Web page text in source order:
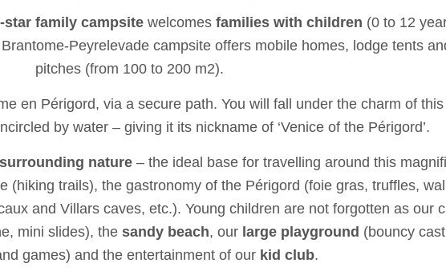
star family campsite welcomes families with children (0 to 12
Peyrelevade campsite offers mobile homes, lodge tents
pitches (from 100 to 200 m2).
en Périgord, via a secure path. You will fall under the charm of
by water – giving it its nickname of ‘Venice of the Périgord’.
nature – the ideal base for travelling around this
(hiking trails), the gastronomy of the Périgord (foie gras, truffles,
and Villars caves, etc.). Young children are not forgotten as our
mini slides), the sandy beach, our large playground (bouncy
games) and the entertainment of our kid club.